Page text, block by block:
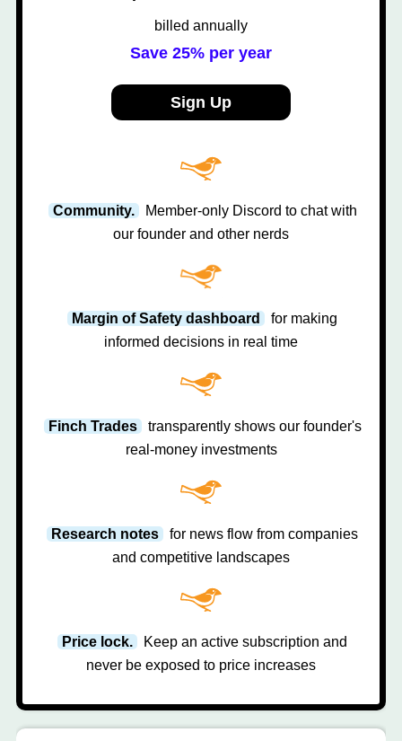
billed annually
Save 25% per year
Sign Up
Community.
Member-only Discord to chat with
our founder and other nerds
Margin of Safety dashboard
for making
informed decisions in real time
Finch Trades
transparently shows our founder's
real-money investments
Research notes
for news flow from companies
and competitive landscapes
Price lock.
Keep an active subscription and
never be exposed to price increases